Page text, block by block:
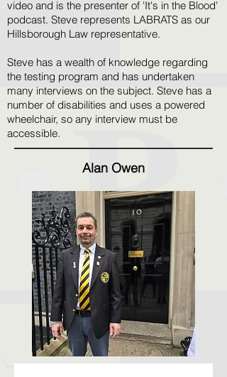
video and is the presenter of 'It's in the Blood'
podcast. Steve represents LABRATS as our
Hillsborough Law representative.
Steve has a wealth of knowledge regarding
the testing program and has undertaken
many interviews on the subject. Steve has a
number of disabilities and uses a powered
wheelchair, so any interview must be
accessible.
Alan Owen